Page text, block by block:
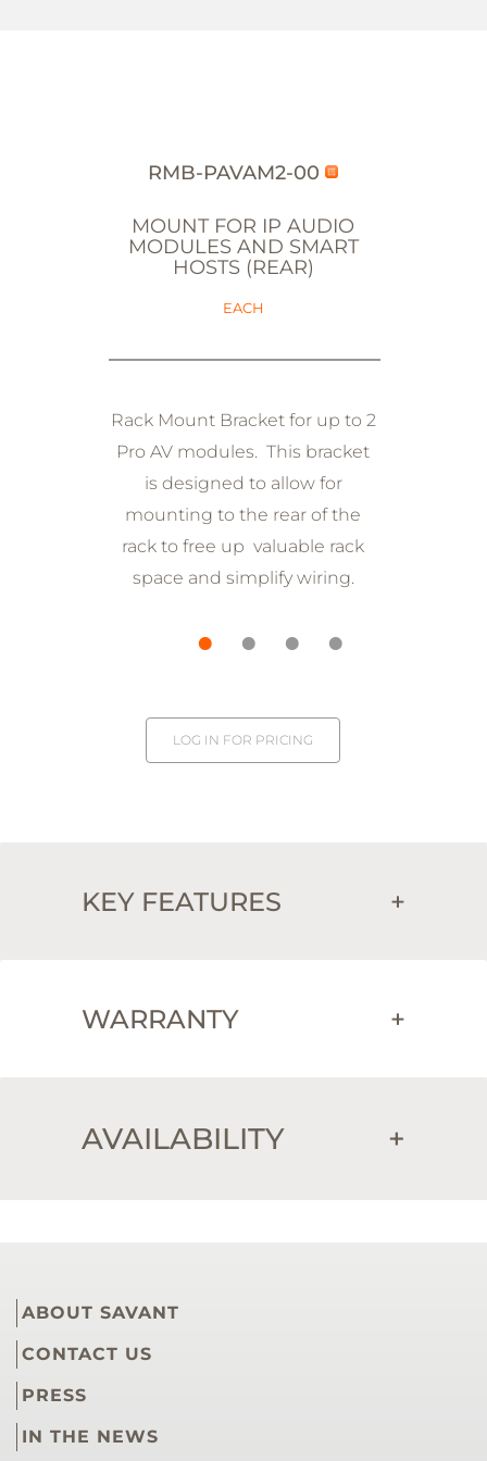
RMB-PAVAM2-00
MOUNT FOR IP AUDIO
MODULES AND SMART
HOSTS (REAR)
EACH
Rack Mount Bracket for up to 2
Pro AV modules. This bracket
is designed to allow for
mounting to the rear of the
rack to free up valuable rack
space and simplify wiring.
LOG IN FOR PRICING
KEY FEATURES +
WARRANTY +
AVAILABILITY +
ABOUT SAVANT
CONTACT US
PRESS
IN THE NEWS